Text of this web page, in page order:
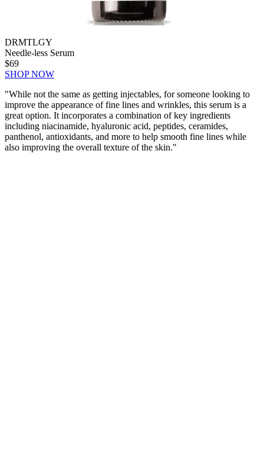
DRMTLGY
Needle-less Serum
$69
SHOP NOW
"While not the same as getting injectables, for someone looking to
improve the appearance of fine lines and wrinkles, this serum is a
great option. It incorporates a combination of key ingredients
including niacinamide, hyaluronic acid, peptides, ceramides,
panthenol, antioxidants, and more to help smooth fine lines while
also improving the overall texture of the skin."